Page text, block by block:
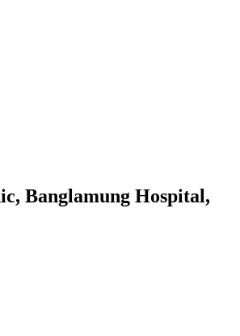
Banglamung Hospital,